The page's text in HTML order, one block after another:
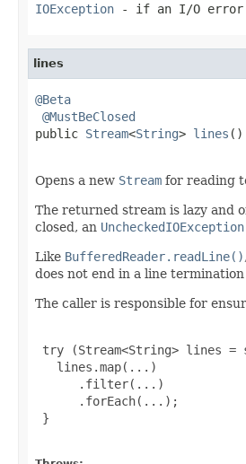
IOException - if an I/O error
lines
@Beta
@MustBeClosed
public Stream<String> lines ()
Opens a new Stream for reading
The returned stream is lazy and
closed, an UncheckedIOException
Like BufferedReader.readLine()
does not end in a line
The caller is responsible for
try (Stream<String> lines
   lines.map(...)
      .filter(...)
      .forEach(...);
}